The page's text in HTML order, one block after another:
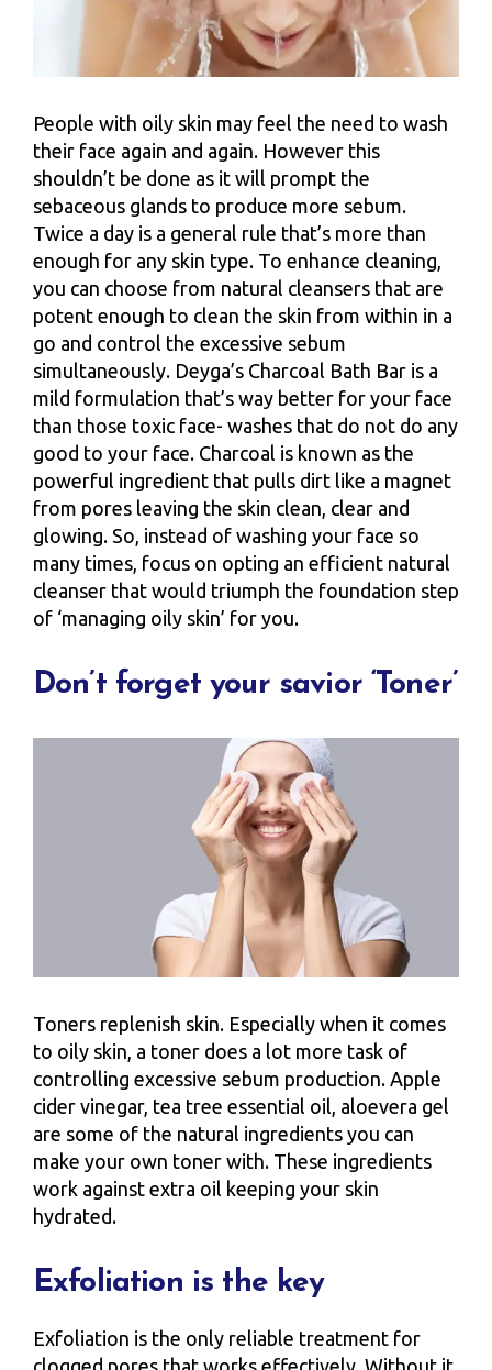
People with oily skin may feel the need to wash
their face again and again. However this
shouldn’t be done as it will prompt the
sebaceous glands to produce more sebum.
Twice a day is a general rule that’s more than
enough for any skin type. To enhance cleaning,
you can choose from natural cleansers that are
potent enough to clean the skin from within in a
go and control the excessive sebum
simultaneously. Deyga’s Charcoal Bath Bar is a
mild formulation that’s way better for your face
than those toxic face- washes that do not do any
good to your face. Charcoal is known as the
powerful ingredient that pulls dirt like a magnet
from pores leaving the skin clean, clear and
glowing. So, instead of washing your face so
many times, focus on opting an efficient natural
cleanser that would triumph the foundation step
of ‘managing oily skin’ for you.
Don’t forget your savior ‘Toner’
Toners replenish skin. Especially when it comes
to oily skin, a toner does a lot more task of
controlling excessive sebum production. Apple
cider vinegar, tea tree essential oil, aloevera gel
are some of the natural ingredients you can
make your own toner with. These ingredients
work against extra oil keeping your skin
hydrated.
Exfoliation is the key
Exfoliation is the only reliable treatment for